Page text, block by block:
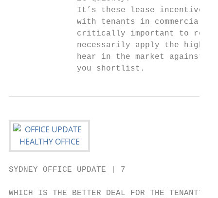
It’s these lease incentives
with tenants in commercial
critically important to
necessarily apply the
hear in the market against
you shortlist.
SYDNEY OFFICE UPDATE | 7
WHICH IS THE BETTER DEAL FOR THE TENANT?